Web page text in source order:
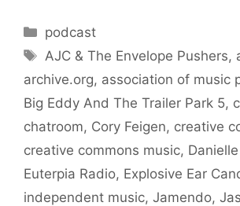
Categories
podcast
Tags
AJC & The Envelope Pushers,
archive.org, association of music
Big Eddy And The Trailer Park 5,
chatroom, Cory Feigen, creative
creative commons music,
Euterpia Radio, Explosive Ear
independent music, Jamendo,